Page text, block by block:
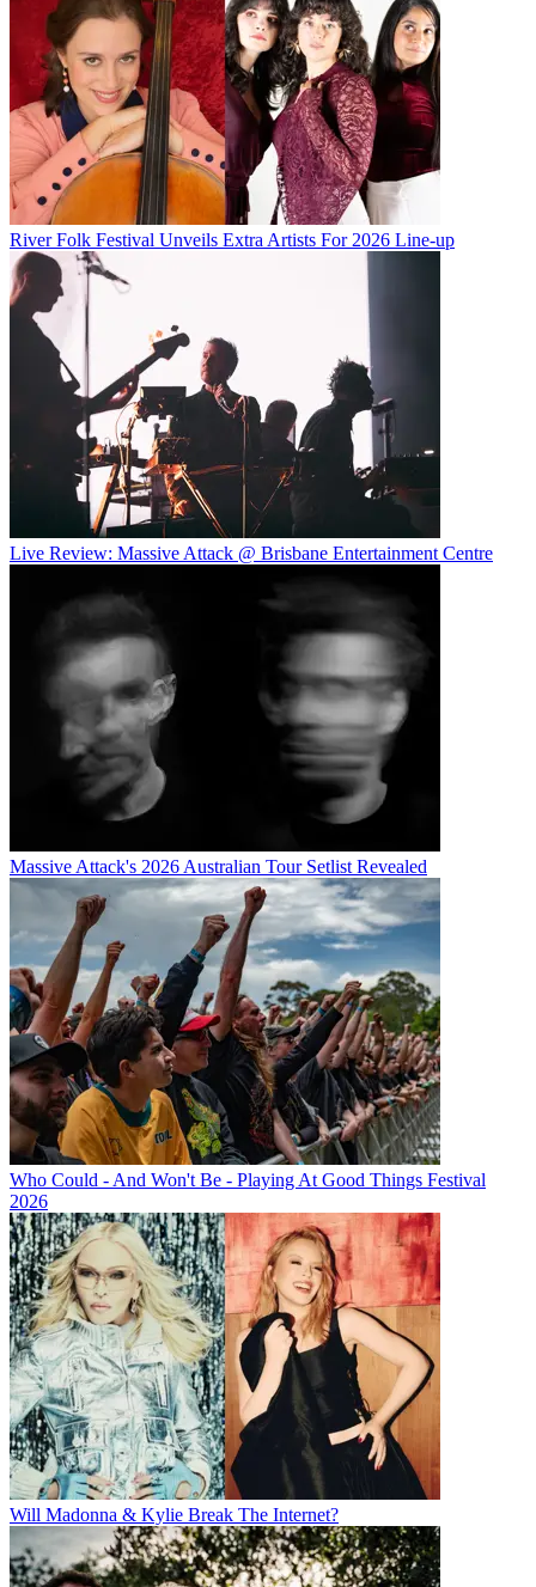
River Folk Festival Unveils Extra Artists For 2026 Line-up
Live Review: Massive Attack @ Brisbane Entertainment Centre
Massive Attack's 2026 Australian Tour Setlist Revealed
Who Could - And Won't Be - Playing At Good Things Festival
2026
Will Madonna & Kylie Break The Internet?